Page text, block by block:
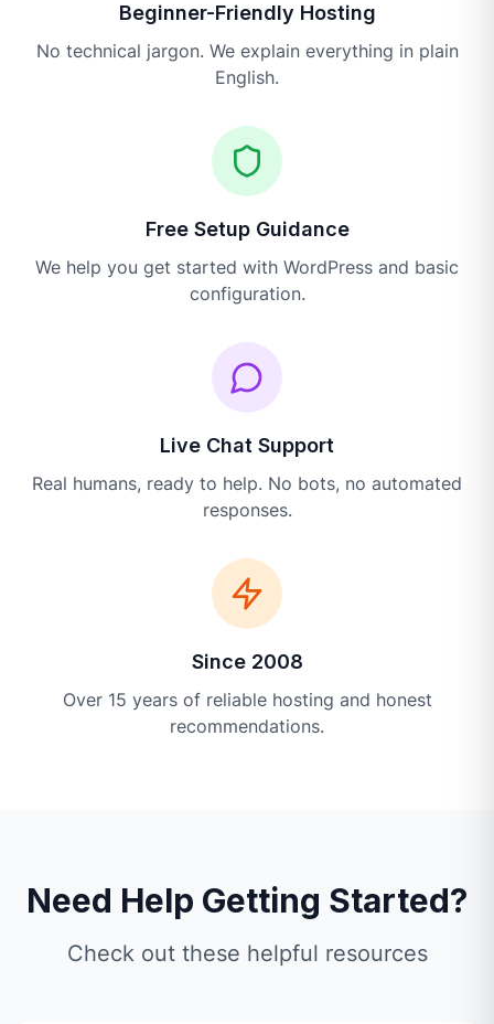
Beginner-Friendly Hosting
No technical jargon. We explain everything in plain
English.
Free Setup Guidance
We help you get started with WordPress and basic
configuration.
Live Chat Support
Real humans, ready to help. No bots, no automated
responses.
Since 2008
Over 15 years of reliable hosting and honest
recommendations.
Need Help Getting Started?
Check out these helpful resources